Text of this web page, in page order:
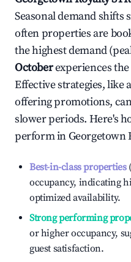
Seasonal demand
often properties are
the highest demand
Octoberexperiences the
Effective strategies, like
offering promotions,
slower periods. Here's
perform inGeorgetown
Best-in-class properties
occupancy, indicating
optimized availability.
Strong performing
or higher occupancy,
guest satisfaction.